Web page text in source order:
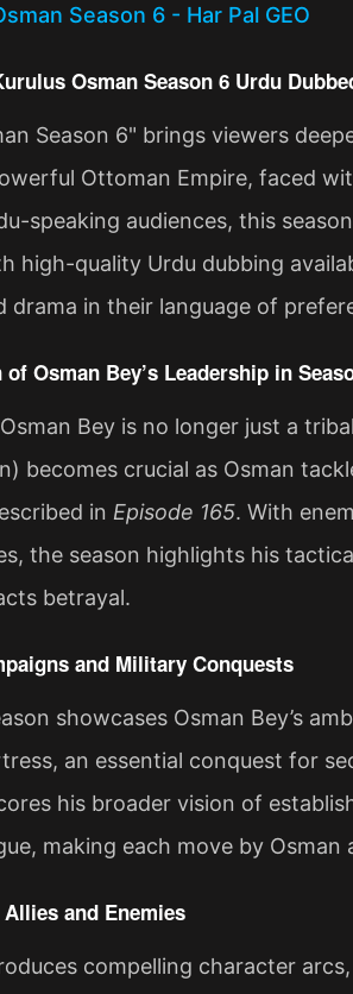
Season 6 - Har Pal GEO
Osman Season 6 Urdu
Season 6" brings viewers
Ottoman Empire, faced
speaking audiences, this
high-quality Urdu dubbing
drama in their language of
Osman Bey’s Leadership in
Bey is no longer just a
becomes crucial as Osman
in Episode 165. With
the season highlights his
betrayal​.
and Military Conquests
showcases Osman Bey’s
an essential conquest for
his broader vision of
making each move by
and Enemies
compelling character